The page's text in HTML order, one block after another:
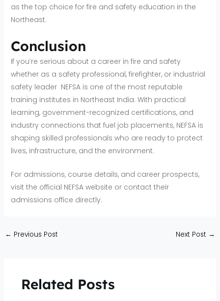
as the top choice for fire and safety education in the
Northeast.
Conclusion
If you’re serious about a career in fire and safety
whether as a safety professional, firefighter, or industrial
safety leader NEFSA is one of the most reputable
training institutes in Northeast India. With practical
learning, government-recognized certifications, and
industry connections that fuel job placements, NEFSA is
shaping skilled professionals who are ready to protect
lives, infrastructure, and the environment.
For admissions, course details, and career prospects,
visit the official NEFSA website or contact their
admissions office directly.
← Previous Post Next Post →
Related Posts